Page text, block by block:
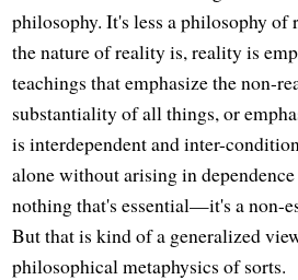
philosophy. It's less a philosophy
the nature of reality is, reality is
teachings that emphasize the non-
substantiality of all things, or
is interdependent and inter-
alone without arising in
nothing that's essential—it's a non-
But that is kind of a generalized
philosophical metaphysics of sorts.